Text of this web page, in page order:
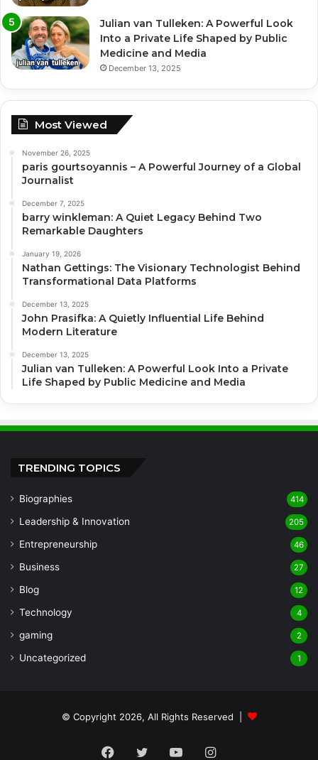
Julian van Tulleken: A Powerful Look
Into a Private Life Shaped by Public
Medicine and Media
December 13, 2025
Most Viewed
November 26, 2025
paris gourtsoyannis – A Powerful Journey of a Global
Journalist
December 7, 2025
barry winkleman: A Quiet Legacy Behind Two
Remarkable Daughters
January 19, 2026
Nathan Gettings: The Visionary Technologist Behind
Transformational Data Platforms
December 13, 2025
John Prasifka: A Quietly Influential Life Behind
Modern Literature
December 13, 2025
Julian van Tulleken: A Powerful Look Into a Private
Life Shaped by Public Medicine and Media
TRENDING TOPICS
Biographies 414
Leadership & Innovation 205
Entrepreneurship 46
Business 27
Blog 12
Technology 4
gaming 2
Uncategorized 1
© Copyright 2026, All Rights Reserved |
Facebook
TwitterYouTubeInstagram